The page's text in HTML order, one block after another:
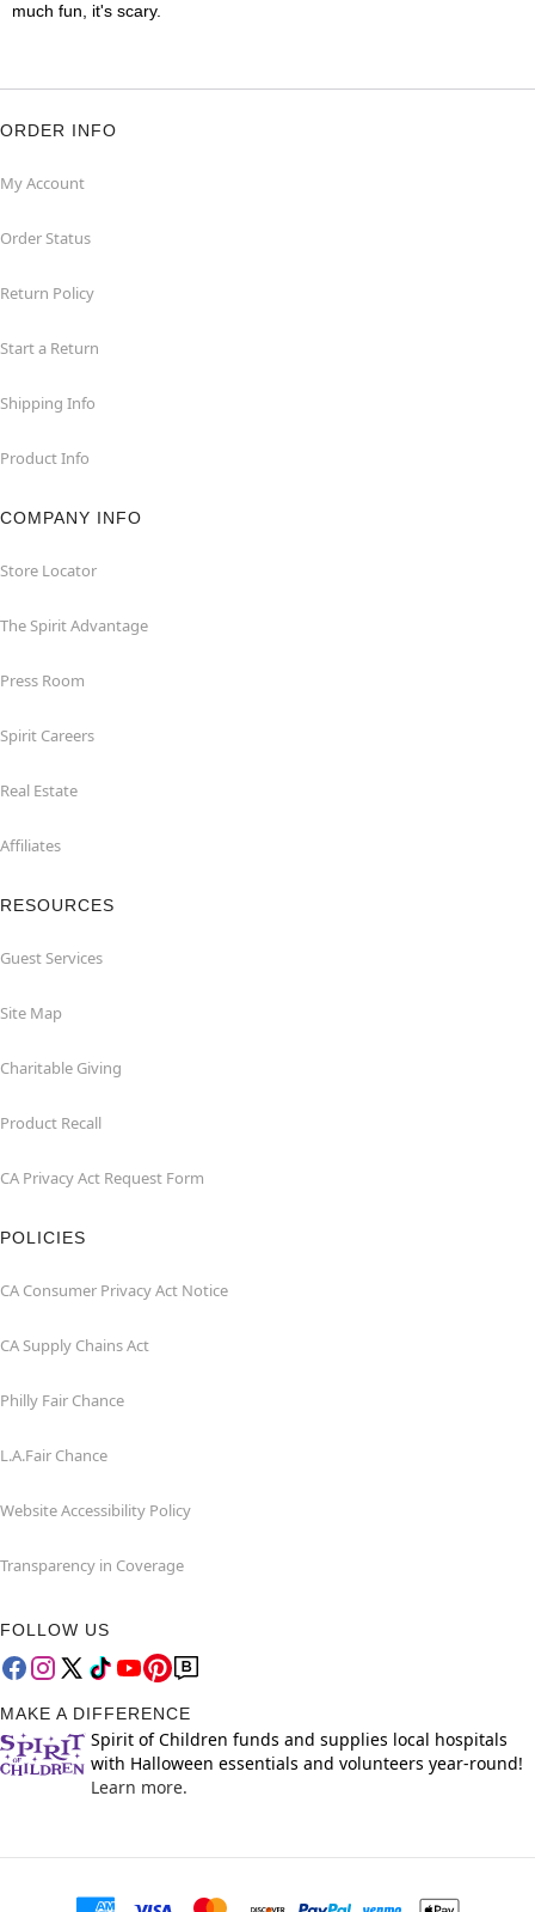
much fun, it's scary.
ORDER INFO
My Account
Order Status
Return Policy
Start a Return
Shipping Info
Product Info
COMPANY INFO
Store Locator
The Spirit Advantage
Press Room
Spirit Careers
Real Estate
Affiliates
RESOURCES
Guest Services
Site Map
Charitable Giving
Product Recall
CA Privacy Act Request Form
POLICIES
CA Consumer Privacy Act Notice
CA Supply Chains Act
Philly Fair Chance
L.A.Fair Chance
Website Accessibility Policy
Transparency in Coverage
FOLLOW US
MAKE A DIFFERENCE
Spirit of Children funds and supplies local hospitals
with Halloween essentials and volunteers year-round!
Learn more.